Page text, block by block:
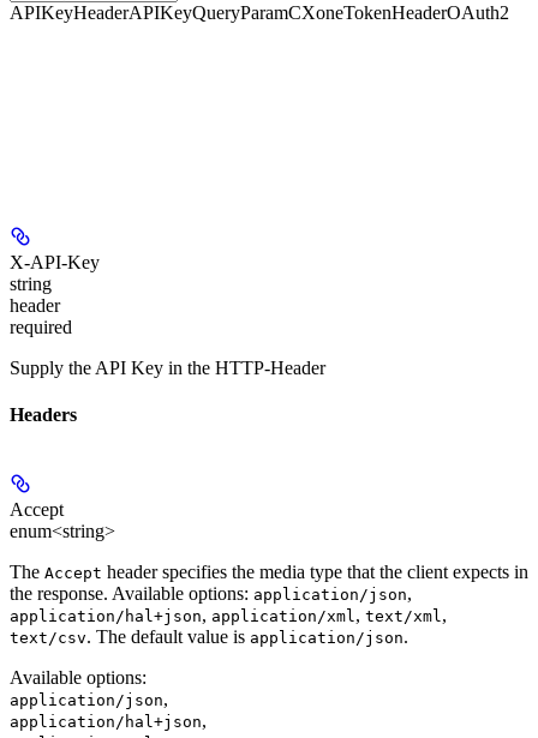
APIKeyHeaderAPIKeyQueryParamCXoneTokenHeaderOAuth2
X-API-Key
string
header
required
Supply the API Key in the HTTP-Header
Headers
Accept
enum<string>
The Accept header specifies the media type that the client expects in
the response. Available options: application/json,
application/hal+json, application/xml, text/xml,
text/csv. The default value is application/json.
Available options:
application/json,
application/hal+json,